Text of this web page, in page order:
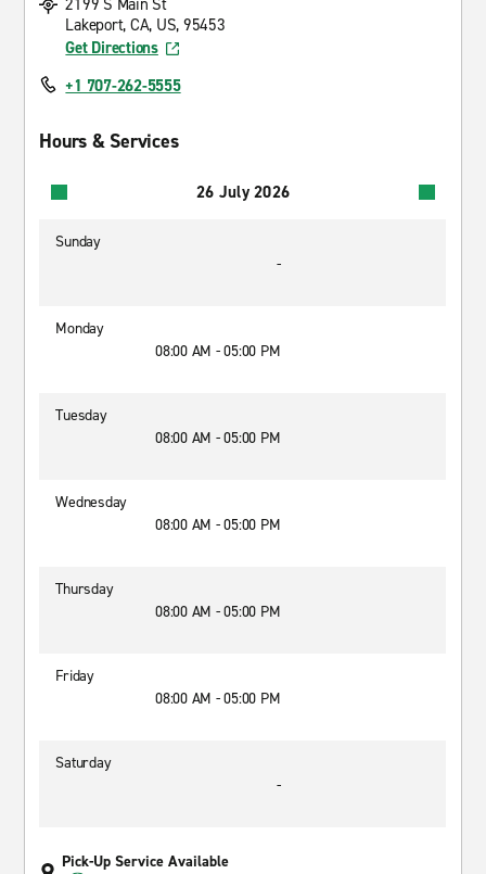
2199 S Main St
Lakeport, CA, US, 95453
Get Directions
+1 707-262-5555
Hours & Services
26 July 2026
Sunday
-
Monday
08:00 AM - 05:00 PM
Tuesday
08:00 AM - 05:00 PM
Wednesday
08:00 AM - 05:00 PM
Thursday
08:00 AM - 05:00 PM
Friday
08:00 AM - 05:00 PM
Saturday
-
Pick-Up Service Available